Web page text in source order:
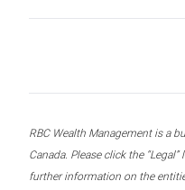
RBC Wealth Management is a
Canada. Please click the
further information on the